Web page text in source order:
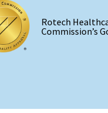
Rotech
Commission’s